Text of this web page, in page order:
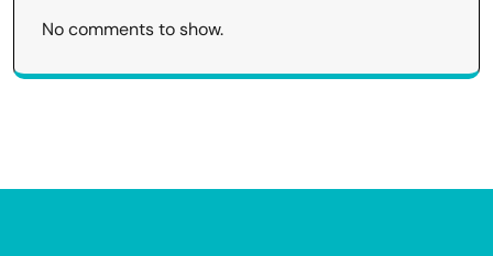
No comments to show.